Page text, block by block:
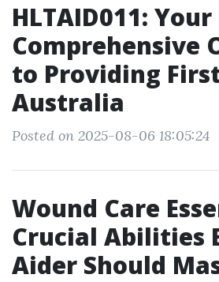
HLTAID011: Your
Comprehensive
to Providing
Australia
Posted on 2025-08-06 18:05:24
Wound Care
Crucial Abilities
Aider Should